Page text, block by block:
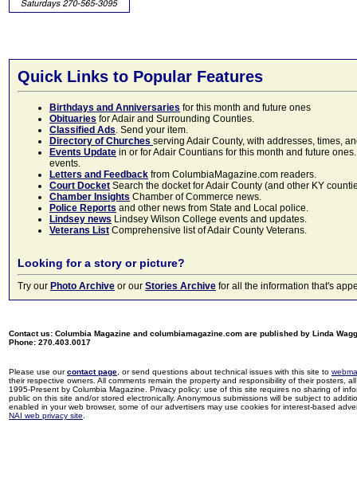
Quick Links to Popular Features
Birthdays and Anniversaries for this month and future ones
Obituaries for Adair and Surrounding Counties.
Classified Ads. Send your item.
Directory of Churches serving Adair County, with addresses, times,
Events Update in or for Adair Countians for this month and future
events.
Letters and Feedback from ColumbiaMagazine.com readers.
Court Docket Search the docket for Adair County (and other KY
Chamber Insights Chamber of Commerce news.
Police Reports and other news from State and Local police.
Lindsey news Lindsey Wilson College events and updates.
Veterans List Comprehensive list of Adair County Veterans.
Looking for a story or picture?
Try our Photo Archive or our Stories Archive for all the information that's
Contact us: Columbia Magazine and columbiamagazine.com are published by Linda
Phone: 270.403.0017
Please use ourcontact page , or send questions about technical issues with this site to
their respective owners. All comments remain the property and responsibility of their posters,
1995-Present by Columbia Magazine. Privacy policy: use of this site requires no sharing of
public on this site and/or stored electronically. Anonymous submissions will be subject to
enabled in your web browser, some of our advertisers may use cookies for interest-based
NAI web privacy site